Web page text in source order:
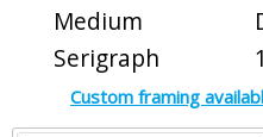
Medium
Serigraph
Custom framing